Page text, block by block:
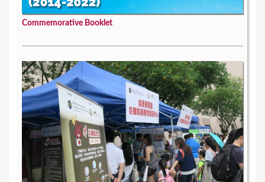
Commemorative Booklet